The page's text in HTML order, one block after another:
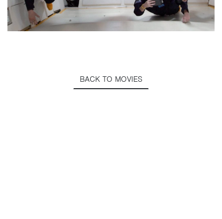
BACK TO MOVIES